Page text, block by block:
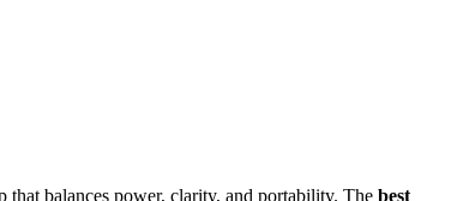
that balances power, clarity, and portability. The best